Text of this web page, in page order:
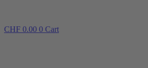
CHF 0.00 0 Cart